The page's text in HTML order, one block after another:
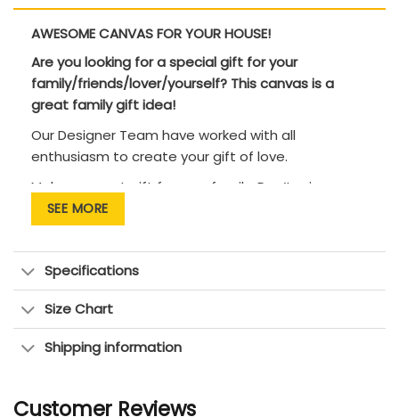
AWESOME CANVAS FOR YOUR HOUSE!
Are you looking for a special gift for your
family/friends/lover/yourself? This canvas is a
great family gift idea!
Our Designer Team have worked with all
enthusiasm to create your gift of love.
Makes a great gift for your family. Don’t miss an
opportunity to tell them that you love them!
• Premium Canvas is wrapped around the solid
wood frame.
• This canvas gallery wrap has vibrant and rich
colors!
SEE MORE
Specifications
Size Chart
Shipping information
Customer Reviews